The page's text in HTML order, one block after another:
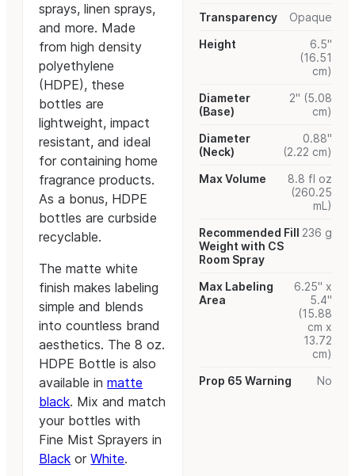
sprays, linen sprays,
and more. Made
from high density
polyethylene
(HDPE), these
bottles are
lightweight, impact
resistant, and ideal
for containing home
fragrance products.
As a bonus, HDPE
bottles are curbside
recyclable.
The matte white
finish makes labeling
simple and blends
into countless brand
aesthetics. The 8 oz.
HDPE Bottle is also
available inmatte
black. Mix and match
your bottles with
Fine Mist Sprayers in
Black orWhite.
Transparency
Opaque
Height
6.5"
(16.51
cm)
Diameter
(Base)
2" (5.08
cm)
Diameter
(Neck)
0.88"
(2.22 cm)
Max Volume
8.8 fl oz
(260.25
mL)
Recommended Fill
Weight with CS
Room Spray
236 g
Max Labeling
Area
6.25" x
5.4"
(15.88
cm x
13.72
cm)
Prop 65 Warning
No